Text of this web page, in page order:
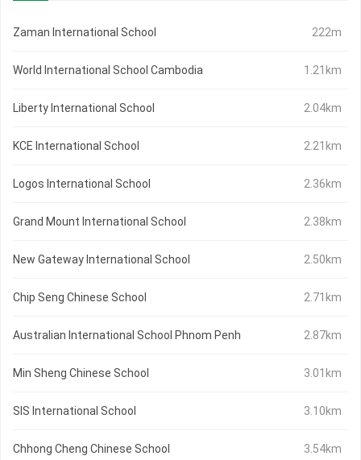
Zaman International School 222m
World International School Cambodia 1.21km
Liberty International School 2.04km
KCE International School 2.21km
Logos International School 2.36km
Grand Mount International School 2.38km
New Gateway International School 2.50km
Chip Seng Chinese School 2.71km
Australian International School Phnom Penh 2.87km
Min Sheng Chinese School 3.01km
SIS International School 3.10km
Chhong Cheng Chinese School 3.54km